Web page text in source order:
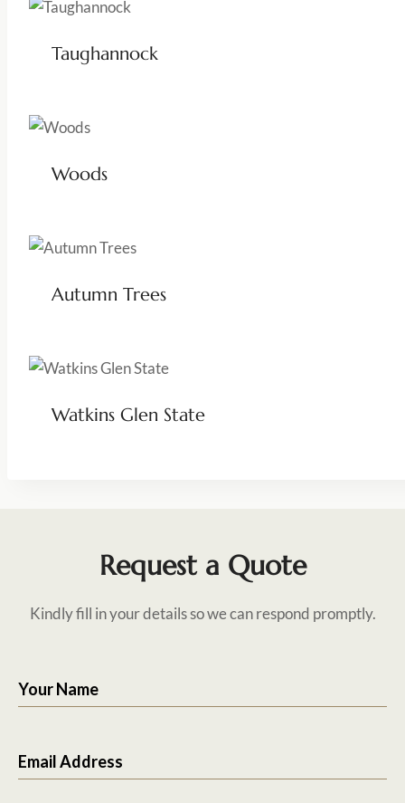
Taughannock
Woods
Autumn Trees
Watkins Glen State
Request a Quote
Kindly fill in your details so we can respond promptly.
Your Name
Email Address